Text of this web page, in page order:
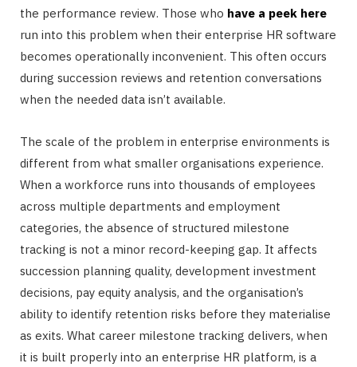
the performance review. Those who have a peek here
run into this problem when their enterprise HR software
becomes operationally inconvenient. This often occurs
during succession reviews and retention conversations
when the needed data isn’t available.
The scale of the problem in enterprise environments is
different from what smaller organisations experience.
When a workforce runs into thousands of employees
across multiple departments and employment
categories, the absence of structured milestone
tracking is not a minor record-keeping gap. It affects
succession planning quality, development investment
decisions, pay equity analysis, and the organisation’s
ability to identify retention risks before they materialise
as exits. What career milestone tracking delivers, when
it is built properly into an enterprise HR platform, is a